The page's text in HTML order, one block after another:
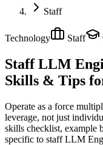
Staff
Technology Staff
Staff LLM
Skills & Tips
Operate as a force
leverage, not just
skills checklist, example
specific to staff LLM